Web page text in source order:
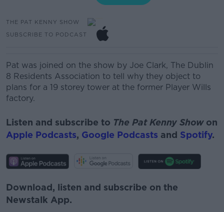
THE PAT KENNY SHOW
SUBSCRIBE TO PODCAST
Pat was joined on the show by Joe Clark, The Dublin
8 Residents Association to tell why they object to
plans for a 19 storey tower at the former Player Wills
factory.
Listen and subscribe to The Pat Kenny Showon
Apple Podcasts, Google Podcasts and Spotify.
Download, listen and subscribe on the
Newstalk App.